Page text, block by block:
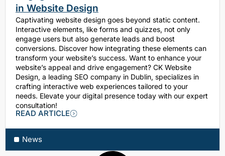
in Website Design
Captivating website design goes beyond static content.
Interactive elements, like forms and quizzes, not only
engage users but also generate leads and boost
conversions. Discover how integrating these elements can
transform your website’s success. Want to enhance your
website’s appeal and drive engagement? CK Website
Design, a leading SEO company in Dublin, specializes in
crafting interactive web experiences tailored to your
needs. Elevate your digital presence today with our expert
consultation!
READ ARTICLE
News